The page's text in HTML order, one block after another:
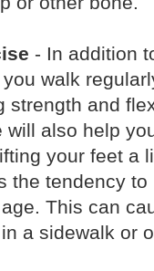
- In addition
walk
strength and
will also help
your feet a
the tendency
This can
a sidewalk or